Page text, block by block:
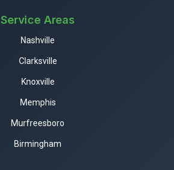
Service Areas
Nashville
Clarksville
Knoxville
Memphis
Murfreesboro
Birmingham